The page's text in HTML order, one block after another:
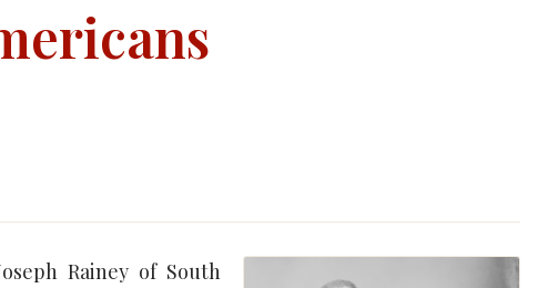
Rainey of South